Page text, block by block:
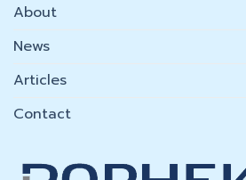
About
News
Articles
Contact